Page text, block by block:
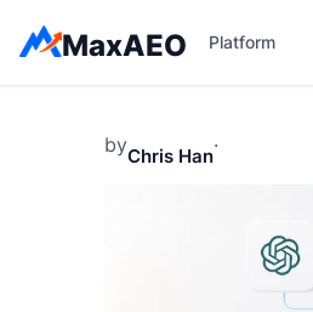
MaxAEO Platform
byChris Han·